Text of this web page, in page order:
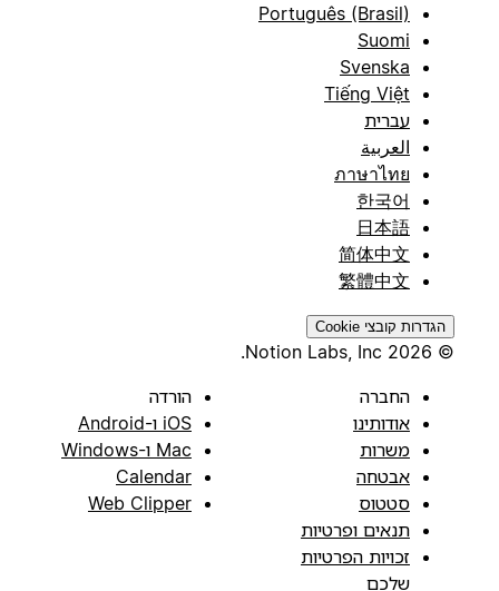
Português (Brasil)
Suomi
Svenska
Tiếng Việt
עברית
العربية
ภาษาไทย
한국어
日本語
简体中文
繁體中文
הגדרות קובצי Cookie
© 2026 Notion Labs, Inc.
החברה
אודותינו
משרות
אבטחה
סטטוס
תנאים ופרטיות
זכויות הפרטיות
שלכם
הורדה
iOS ו-Android
Mac ו-Windows
Calendar
Web Clipper